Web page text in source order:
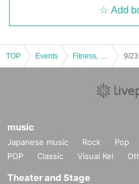
Add
TOP Events
music
Japanese music Rock Pop
POP
Classic Visual Kei
Theater and Stage